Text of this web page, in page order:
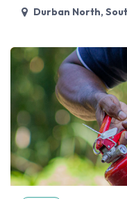
Durban North,